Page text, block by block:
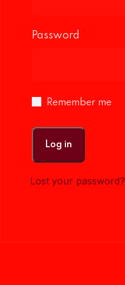
Password
Remember me
Log in
Lost your password?